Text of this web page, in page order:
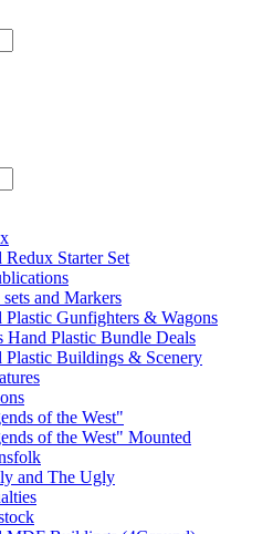
Starter Set
and Markers
Plastic Gunfighters & Wagons
Hand Plastic Bundle Deals
Plastic Buildings & Scenery
of the West"
of the West" Mounted
and The Ugly